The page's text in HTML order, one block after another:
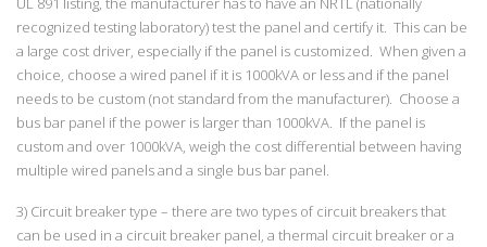
recognized testing laboratory) test the panel and certify it. This can be
a large cost driver, especially if the panel is customized. When given a
choice, choose a wired panel if it is 1000kVA or less and if the panel
needs to be custom (not standard from the manufacturer). Choose a
bus bar panel if the power is larger than 1000kVA. If the panel is
custom and over 1000kVA, weigh the cost differential between having
multiple wired panels and a single bus bar panel.
3) Circuit breaker type – there are two types of circuit breakers that
can be used in a circuit breaker panel, a thermal circuit breaker or a